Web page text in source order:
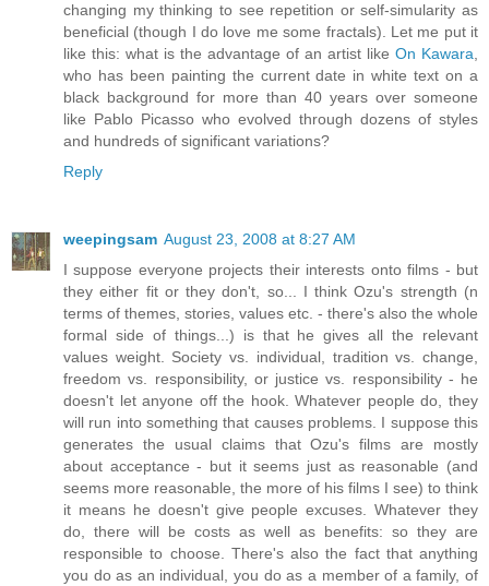
changing my thinking to see repetition or self-simularity as
beneficial (though I do love me some fractals). Let me put it
like this: what is the advantage of an artist like On Kawara
who has been painting the current date in white text on a
black background for more than 40 years over someone
like Pablo Picasso who evolved through dozens of styles
and hundreds of significant variations?
Reply
weepingsam August 23, 2008 at 8:27 AM
I suppose everyone projects their interests onto films - but
they either fit or they don't, so... I think Ozu's strength (n
terms of themes, stories, values etc. - there's also the whole
formal side of things...) is that he gives all the relevant
values weight. Society vs. individual, tradition vs. change,
freedom vs. responsibility, or justice vs. responsibility - he
doesn't let anyone off the hook. Whatever people do, they
will run into something that causes problems. I suppose this
generates the usual claims that Ozu's films are mostly
about acceptance - but it seems just as reasonable (and
seems more reasonable, the more of his films I see) to think
it means he doesn't give people excuses. Whatever they
do, there will be costs as well as benefits: so they are
responsible to choose. There's also the fact that anything
you do as an individual, you do as a member of a family, of